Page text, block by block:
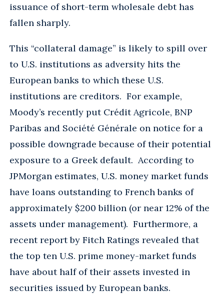
issuance of short-term wholesale debt has
fallen sharply.
This “collateral damage” is likely to spill over
to U.S. institutions as adversity hits the
European banks to which these U.S.
institutions are creditors. For example,
Moody’s recently put Crédit Agricole, BNP
Paribas and Société Générale on notice for a
possible downgrade because of their potential
exposure to a Greek default. According to
JPMorgan estimates, U.S. money market funds
have loans outstanding to French banks of
approximately $200 billion (or near 12% of the
assets under management). Furthermore, a
recent report by Fitch Ratings revealed that
the top ten U.S. prime money-market funds
have about half of their assets invested in
securities issued by European banks.